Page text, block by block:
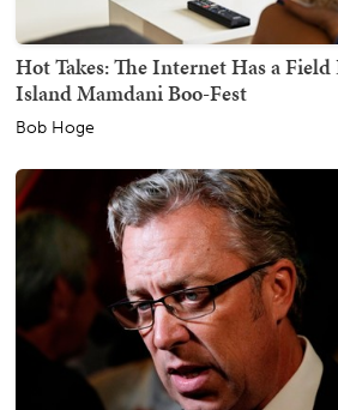
Hot Takes: The Internet Has a
Island Mamdani Boo-Fest
Bob Hoge